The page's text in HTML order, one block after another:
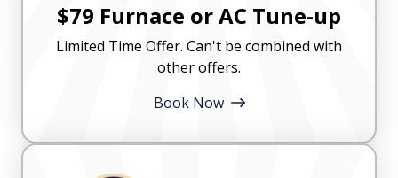
$79 Furnace or AC Tune-up
Limited Time Offer. Can't be combined with
other offers.
Book Now